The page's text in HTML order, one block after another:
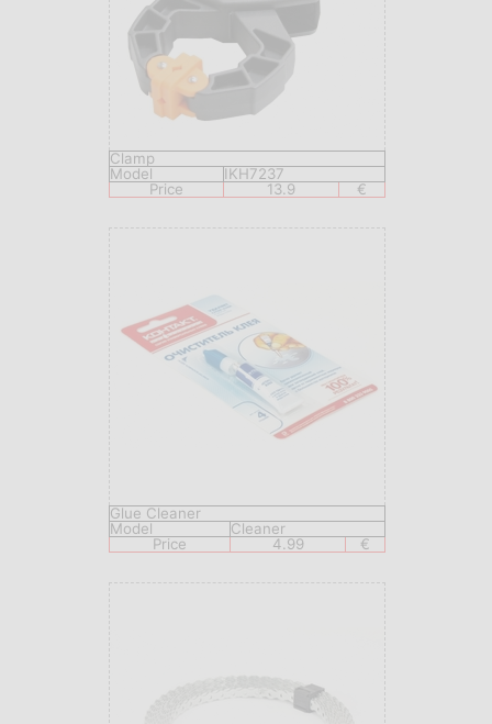
Clamp
Model
IKH7237
Price
13.9 €
Glue Cleaner
Model
Сleaner
Price
4.99 €